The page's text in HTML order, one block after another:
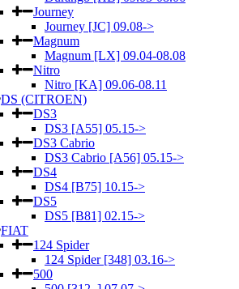
Journey
Journey [JC] 09.08->
Magnum
Magnum [LX] 09.04-08.08
Nitro
Nitro [KA] 09.06-08.11
DS (CITROEN)
DS3
DS3 [A55] 05.15->
DS3 Cabrio
DS3 Cabrio [A56] 05.15->
DS4
DS4 [B75] 10.15->
DS5
DS5 [B81] 02.15->
FIAT
124 Spider
124 Spider [348] 03.16->
500